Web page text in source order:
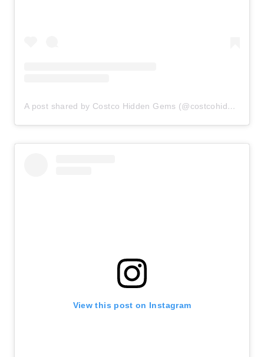
A post shared by Costco Hidden Gems (@costcohiddengems)
View this post on Instagram